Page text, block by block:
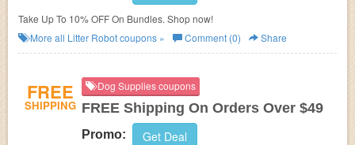
Take Up To 10% OFF On Bundles. Shop now!
More all Litter Robotcoupons » Comment (0) Share
FREE
SHIPPING
Dog Supplies coupons
FREE Shipping On Orders Over $49
Promo: Get Deal